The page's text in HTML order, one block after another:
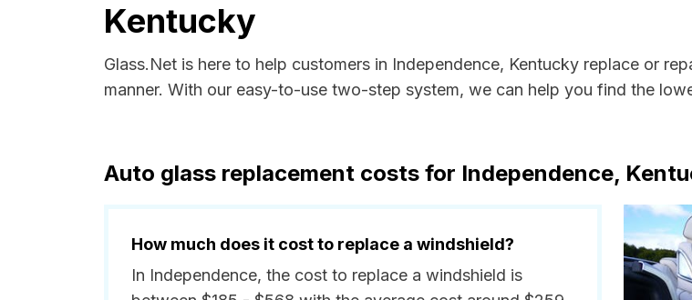
Kentucky
Glass.Net is here to help customers in Independence, Kentucky replace or
manner. With our easy-to-use two-step system, we can help you find the
Auto glass replacement costs for Independence,
How much does it cost to replace a windshield?
In Independence, the cost to replace a windshield is